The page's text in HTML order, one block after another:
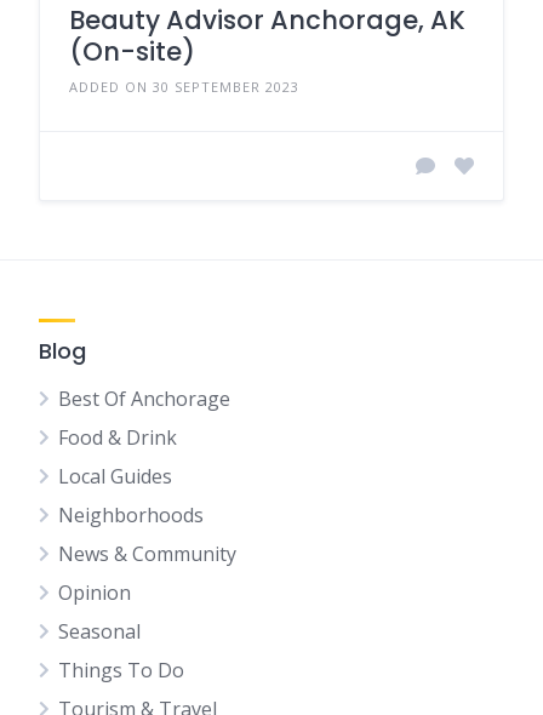
Beauty Advisor Anchorage, AK
(On-site)
ADDED ON 30 SEPTEMBER 2023
Blog
Best Of Anchorage
Food & Drink
Local Guides
Neighborhoods
News & Community
Opinion
Seasonal
Things To Do
Tourism & Travel